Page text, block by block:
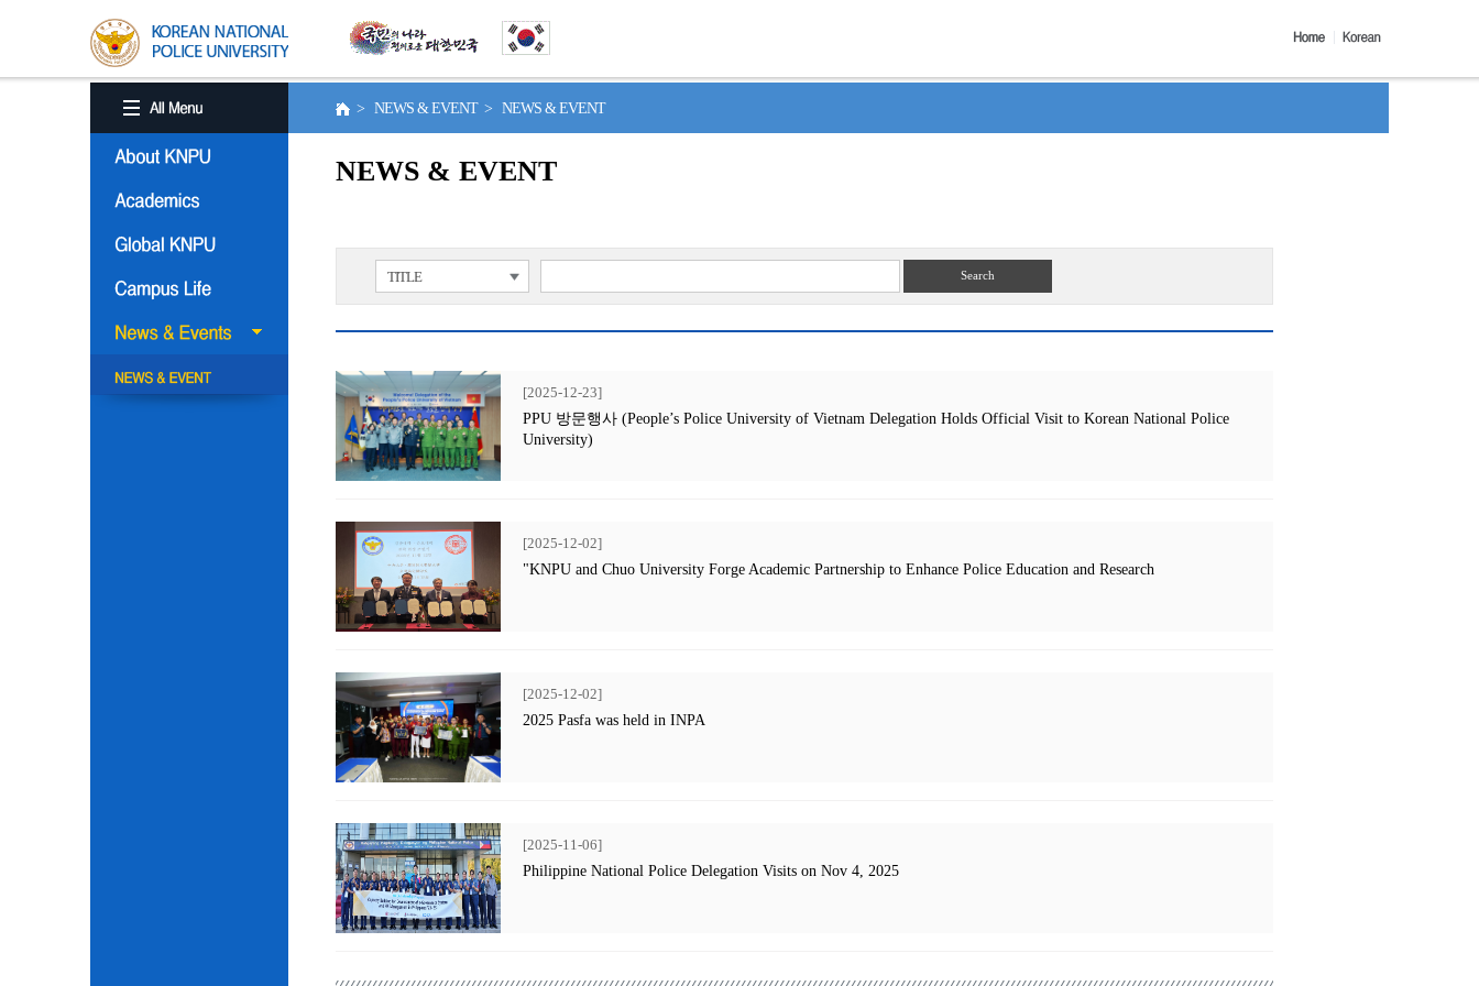
> NEWS & EVENT > NEWS & EVENT
NEWS & EVENT
TITLE Search
[2025-12-23]
PPU 방문행사 (People’s Police University of Vietnam Delegation Holds Official Visit to Korean National Police
University)
[2025-12-02]
"KNPU and Chuo University Forge Academic Partnership to Enhance Police Education and Research
[2025-12-02]
2025 Pasfa was held in INPA
[2025-11-06]
Philippine National Police Delegation Visits on Nov 4, 2025